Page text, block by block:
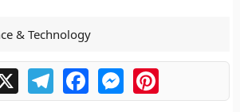
& Technology
X TelegramFacebookMessengerPinterest